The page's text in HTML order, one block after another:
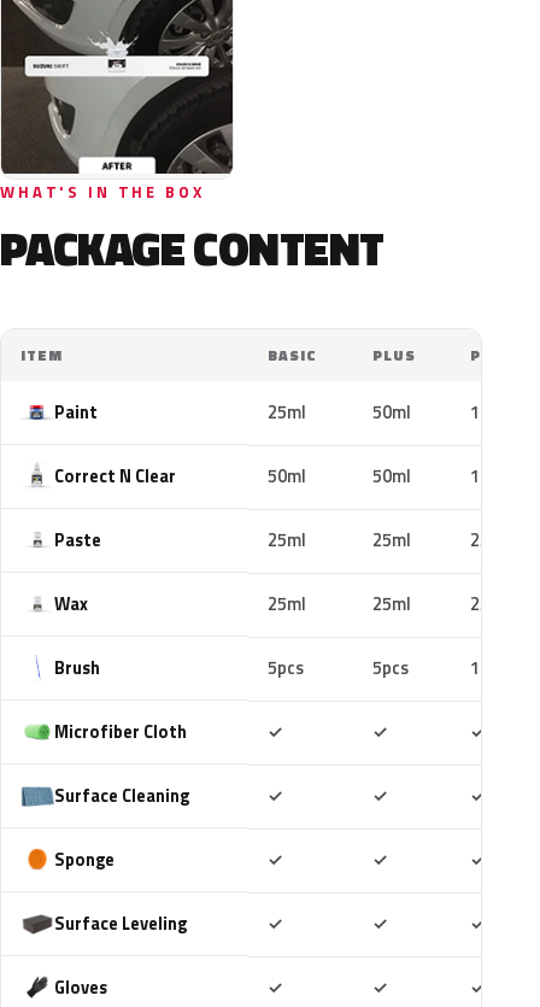
WHAT'S IN THE BOX
PACKAGE CONTENT
ITEM BASIC PLUS PRO
Paint 25ml 50ml 100ml
Correct N Clear 50ml 50ml 100ml
Paste 25ml 25ml 25ml
Wax 25ml 25ml 25ml
Brush 5pcs 5pcs 10pcs
Microfiber Cloth ✓ ✓ ✓
Surface Cleaning ✓ ✓ ✓
Sponge ✓ ✓ ✓
Surface Leveling ✓ ✓ ✓
Gloves ✓ ✓ ✓